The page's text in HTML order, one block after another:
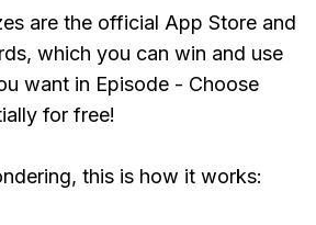
are the official App Store and
which you can win and use
want in Episode - Choose
for free!
this is how it works: